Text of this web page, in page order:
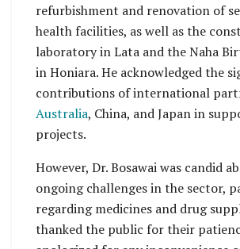
refurbishment and renovation of
health facilities, as well as the
laboratory in Lata and the Naha
in Honiara. He acknowledged the
contributions of international
Australia, China, and Japan in
projects.
However, Dr. Bosawai was candid
ongoing challenges in the sector,
regarding medicines and drug
thanked the public for their